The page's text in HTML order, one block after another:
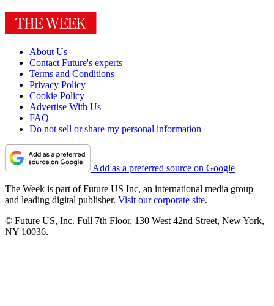
About Us
Contact Future's experts
Terms and Conditions
Privacy Policy
Cookie Policy
Advertise With Us
FAQ
Do not sell or share my personal information
Add as a preferred source on Google
The Week is part of Future US Inc, an international media group
and leading digital publisher. Visit our corporate site.
© Future US, Inc. Full 7th Floor, 130 West 42nd Street, New York,
NY 10036.